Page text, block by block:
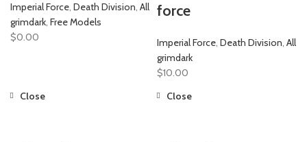
Imperial Force, Death Division, All
grimdark, Free Models
$0.00
force
Imperial Force, Death Division, All
grimdark
$10.00
Close
Close